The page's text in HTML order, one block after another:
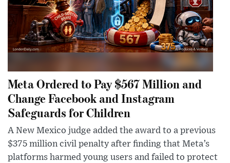
Meta Ordered to Pay $567 Million and
Change Facebook and Instagram
Safeguards for Children
A New Mexico judge added the award to a previous
$375 million civil penalty after finding that Meta’s
platforms harmed young users and failed to protect